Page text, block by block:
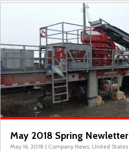
May 2018 Spring Newletter
May 16, 2018 | Company News, United States